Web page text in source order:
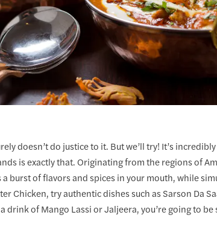
doesn’t do justice to it. But we’ll try! It’s
is exactly that. Originating from the regions of
burst of flavors and spices in your mouth, while
Chicken, try authentic dishes such as Sarson Da
drink of Mango Lassi or Jaljeera, you’re going to